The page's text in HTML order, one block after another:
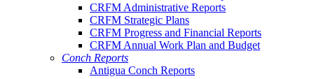
CRFM Administrative Reports
CRFM Strategic Plans
CRFM Progress and Financial Reports
CRFM Annual Work Plan and Budget
Conch Reports
Antigua Conch Reports